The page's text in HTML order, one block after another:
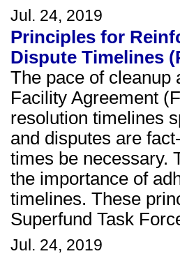
Jul. 24, 2019
Principles for
Dispute Timelines
The pace of cleanup
Facility Agreement
resolution timelines
and disputes are
times be necessary.
the importance of
timelines. These
Superfund Task
Jul. 24, 2019